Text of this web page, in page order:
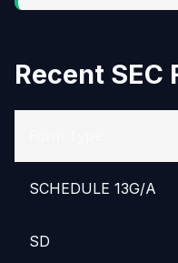
Recent SEC
SCHEDULE 13G/A
SD